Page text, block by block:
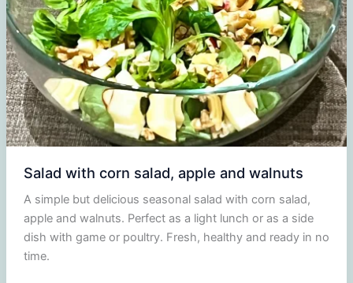
Soup
with
a
Touch
of
Umami
Salad with corn salad, apple and walnuts
A simple but delicious seasonal salad with corn salad,
apple and walnuts. Perfect as a light lunch or as a side
dish with game or poultry. Fresh, healthy and ready in no
time.